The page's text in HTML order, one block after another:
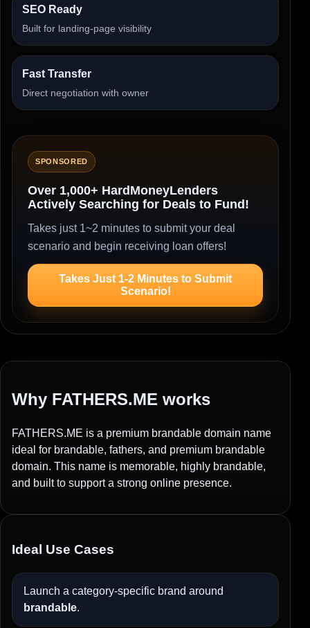
SEO Ready
Built for landing-page visibility
Fast Transfer
Direct negotiation with owner
SPONSORED
Over 1,000+ HardMoneyLenders
Actively Searching for Deals to Fund!
Takes just 1~2 minutes to submit your deal
scenario and begin receiving loan offers!
Takes Just 1-2 Minutes to Submit
Scenario!
Why FATHERS.ME works
FATHERS.ME is a premium brandable domain name
ideal for brandable, fathers, and premium brandable
domain. This name is memorable, highly brandable,
and built to support a strong online presence.
Ideal Use Cases
Launch a category-specific brand around
brandable.